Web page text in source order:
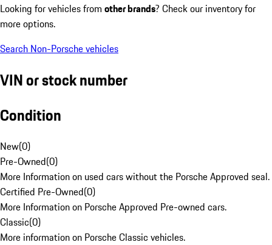
Looking for vehicles from other brands? Check our inventory for
more options.
Search Non-Porsche vehicles
VIN or stock number
Condition
New(0)
Pre-Owned(0)
More Information on used cars without the Porsche Approved seal.
Certified Pre-Owned(0)
More Information on Porsche Approved Pre-owned cars.
Classic(0)
More information on Porsche Classic vehicles.